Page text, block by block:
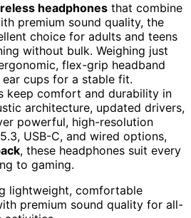
headphones that combine
premium sound quality, the
choice for adults and teens
without bulk. Weighing just
flex-grip headband
cups for a stable fit.
keep comfort and durability in
architecture, updated drivers,
powerful, high-resolution
USB-C, and wired options,
, these headphones suit every
to gaming.
lightweight, comfortable
premium sound quality for all-